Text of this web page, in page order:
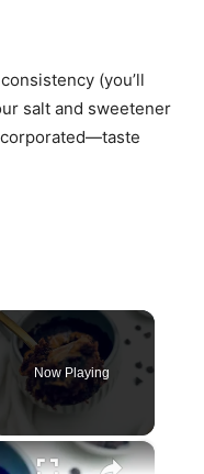
(you’ll
salt and sweetener
Now Playing
×